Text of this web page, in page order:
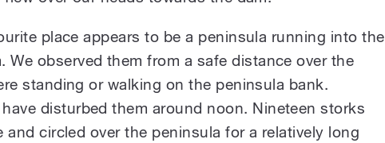
place appears to be a peninsula running into the
We observed them from a safe distance over the
standing or walking on the peninsula bank.
disturbed them around noon. Nineteen storks
circled over the peninsula for a relatively long